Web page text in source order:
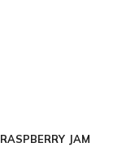
RASPBERRY JAM